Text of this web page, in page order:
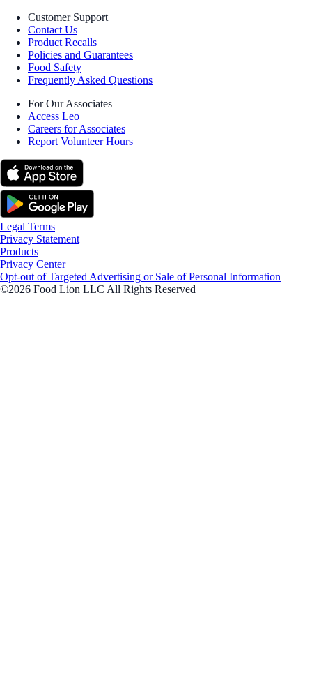
Customer Support
Contact Us
Product Recalls
Policies and Guarantees
Food Safety
Frequently Asked Questions
For Our Associates
Access Leo
Careers for Associates
Report Volunteer Hours
Legal Terms
Privacy Statement
Products
Privacy Center
Opt-out of Targeted Advertising or Sale of Personal Information
©2026 Food Lion LLC All Rights Reserved